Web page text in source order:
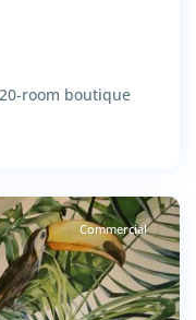
room boutique
Commercial